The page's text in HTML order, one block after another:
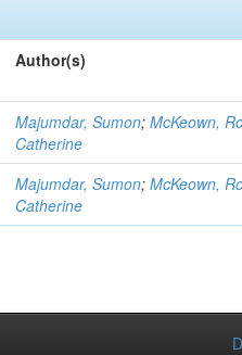
Author(s)
Majumdar, Sumon;McKeown,
Catherine
Majumdar, Sumon;McKeown,
Catherine